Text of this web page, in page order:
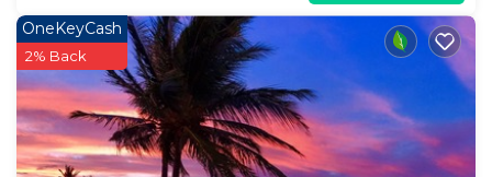
OneKeyCash
2% Back